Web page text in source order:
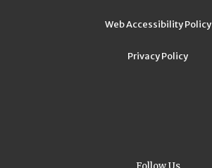
Web Accessibility Policy
Privacy Policy